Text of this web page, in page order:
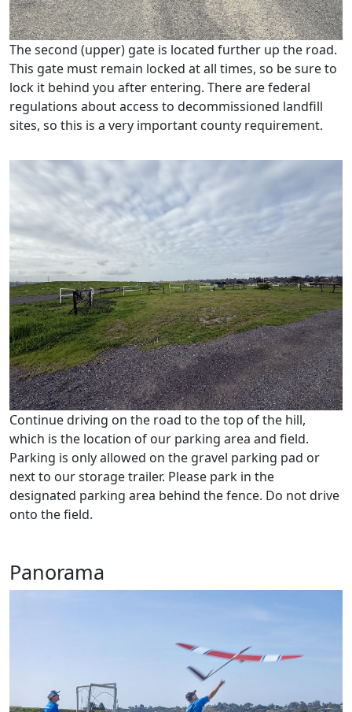
The second (upper) gate is located further up the road.
This gate must remain locked at all times, so be sure to
lock it behind you after entering. There are federal
regulations about access to decommissioned landfill
sites, so this is a very important county requirement.
Continue driving on the road to the top of the hill,
which is the location of our parking area and field.
Parking is only allowed on the gravel parking pad or
next to our storage trailer. Please park in the
designated parking area behind the fence. Do not drive
onto the field.
Panorama